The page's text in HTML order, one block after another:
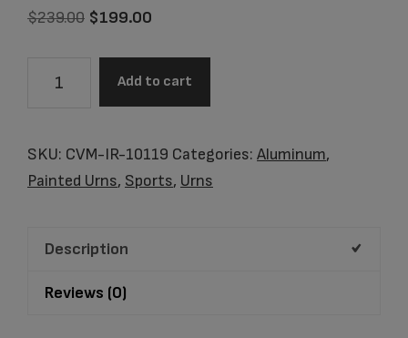
$239.00 Original
$239.00.
$199.00
$199.00.
10119
"GONE
URN
Add to cart
SKU: CVM-IR-10119 Categories: Aluminum,
Painted Urns, Sports, Urns
Description
Reviews (0)